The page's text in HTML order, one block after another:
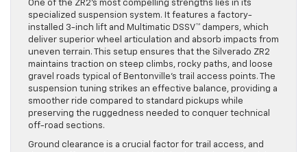
One of the ZR2’s most compelling strengths lies in its
specialized suspension system. It features a factory-
installed 3-inch lift and Multimatic DSSV™ dampers, which
deliver superior wheel articulation and absorb impacts from
uneven terrain. This setup ensures that the Silverado ZR2
maintains traction on steep climbs, rocky paths, and loose
gravel roads typical of Bentonville’s trail access points. The
suspension tuning strikes an effective balance, providing a
smoother ride compared to standard pickups while
preserving the ruggedness needed to conquer technical
off-road sections.
Ground clearance is a crucial factor for trail access, and